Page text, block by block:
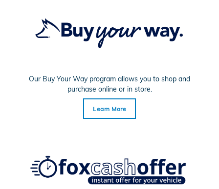
Our Buy Your Way program allows you to shop and
purchase online or in store.
Learn More